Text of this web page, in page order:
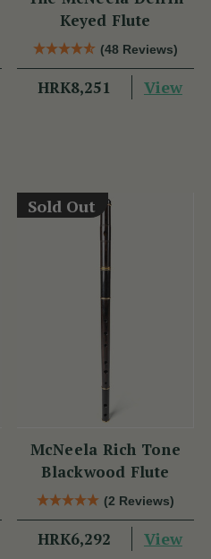
Keyed Flute
(48 Reviews)
HRK8,251 View
Sold Out
McNeela Rich Tone
Blackwood Flute
(2 Reviews)
HRK6,292 View